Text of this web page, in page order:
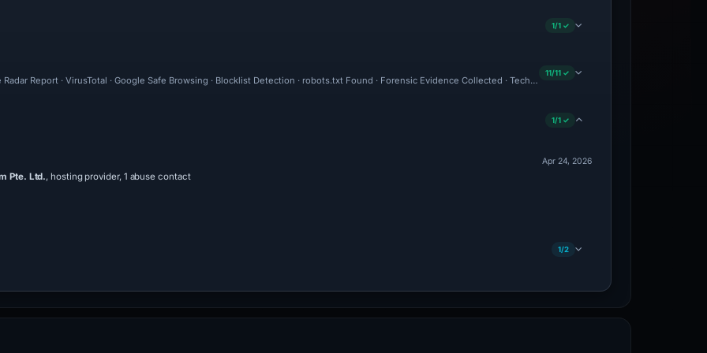
1/1 ✓
Radar Report · VirusTotal · Google Safe Browsing · Blocklist Detection · robots.txt Found · Forensic Evidence Collected · Technical Analysis Recorded · Site Came
11/11 ✓
1/1 ✓
Pte. Ltd., hosting provider, 1 abuse contact
Apr 24, 2026
1/2